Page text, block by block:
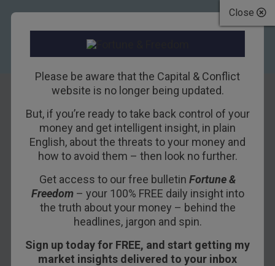
Close
Please be aware that the Capital & Conflict
website is no longer being updated.
But, if you’re ready to take back control of your
money and get intelligent insight, in plain
English, about the threats to your money and
how to avoid them – then look no further.
Get access to our free bulletin Fortune &
Freedom– your 100% FREE daily insight into
the truth about your money – behind the
headlines, jargon and spin.
Sign up today for FREE, and start getting my
market insights delivered to your inbox
Monetary policy:
You can’t fight a
fire by burning
down the house in
advance
17TH APRIL 2015TIM PRICE